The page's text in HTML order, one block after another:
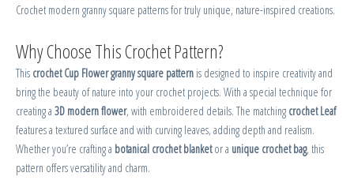
Crochet modern granny square patterns for truly unique, nature-inspired creations.
Why Choose This Crochet Pattern?
This crochet Cup Flower granny square pattern is designed to inspire creativity and
bring the beauty of nature into your crochet projects. With a special technique for
creating a 3D modern flower, with embroidered details. The matching crochet Leaf
features a textured surface and with curving leaves, adding depth and realism.
Whether you’re crafting a botanical crochet blanketor a unique crochet bag, this
pattern offers versatility and charm.